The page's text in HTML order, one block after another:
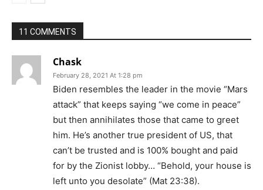
11 COMMENTS
Chask
February 28, 2021 At 1:28 pm
Biden resembles the leader in the movie “Mars
attack” that keeps saying “we come in peace”
but then annihilates those that came to greet
him. He’s another true president of US, that
can’t be trusted and is 100% bought and paid
for by the Zionist lobby… “Behold, your house is
left unto you desolate” (Mat 23:38).